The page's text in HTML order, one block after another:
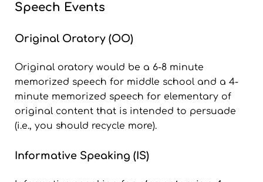
Speech Events
Original Oratory (OO)
Original oratory would be a 6-8 minute
memorized speech for middle school and a 4-
minute memorized speech for elementary of
original content that is intended to persuade
(i.e., you should recycle more).
Informative Speaking (IS)